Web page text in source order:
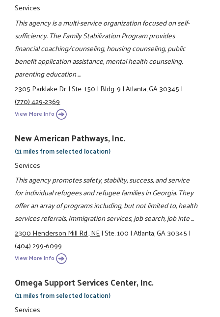
Services
This agency is a multi-service organization focused on self-
sufficiency. The Family Stabilization Program provides
financial coaching/counseling, housing counseling, public
benefit application assistance, mental health counseling,
parenting education ...
2305 Parklake Dr.|Ste. 150|Bldg. 9|Atlanta, GA 30345|
(770) 429-2369
View More Info
New American Pathways, Inc.
(11 miles from selected location)
Services
This agency promotes safety, stability, success, and service
for individual refugees and refugee families in Georgia. They
offer an array of programs including, but not limited to, health
services referrals, Immigration services, job search, job inte ...
2300 Henderson Mill Rd., NE|Ste. 100|Atlanta, GA 30345|
(404) 299-6099
View More Info
Omega Support Services Center, Inc.
(11 miles from selected location)
Services